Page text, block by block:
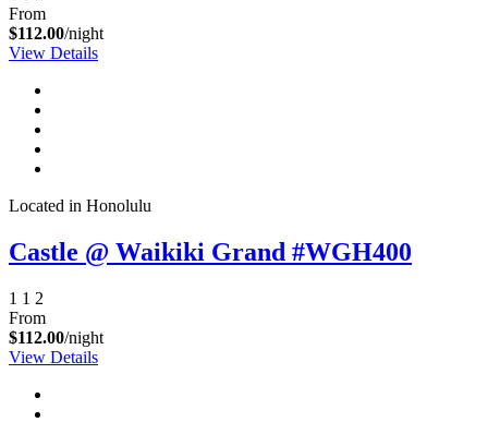
From
$112.00/night
View Details
Located in Honolulu
Castle @ Waikiki Grand #WGH400
1 1 2
From
$112.00/night
View Details